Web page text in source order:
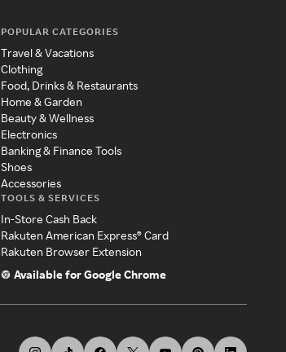
POPULAR CATEGORIES
Travel & Vacations
Clothing
Food, Drinks & Restaurants
Home & Garden
Beauty & Wellness
Electronics
Banking & Finance Tools
Shoes
Accessories
TOOLS & SERVICES
In-Store Cash Back
Rakuten American Express® Card
Rakuten Browser Extension
Available for Google Chrome